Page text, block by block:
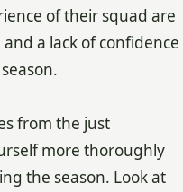
of their squad are
a lack of confidence
from the just
more thoroughly
the season. Look at